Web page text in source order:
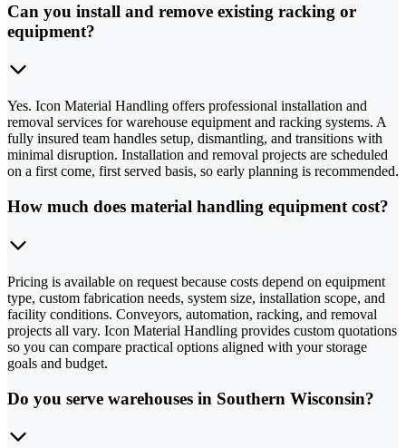
Can you install and remove existing racking or
equipment?
Yes. Icon Material Handling offers professional installation and
removal services for warehouse equipment and racking systems. A
fully insured team handles setup, dismantling, and transitions with
minimal disruption. Installation and removal projects are scheduled
on a first come, first served basis, so early planning is recommended.
How much does material handling equipment cost?
Pricing is available on request because costs depend on equipment
type, custom fabrication needs, system size, installation scope, and
facility conditions. Conveyors, automation, racking, and removal
projects all vary. Icon Material Handling provides custom quotations
so you can compare practical options aligned with your storage
goals and budget.
Do you serve warehouses in Southern Wisconsin?